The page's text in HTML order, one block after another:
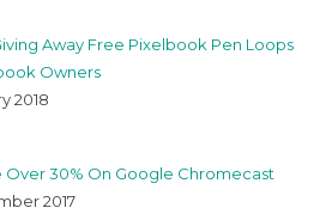
Away Free Pixelbook Pen Loops
Owners
2018
Over 30% On Google Chromecast
2017